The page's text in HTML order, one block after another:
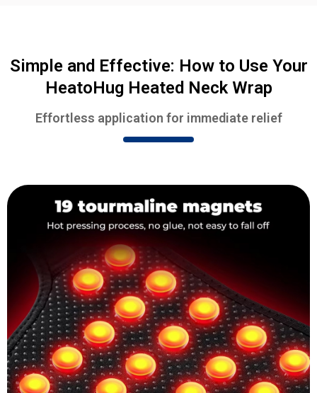
Simple and Effective: How to Use Your
HeatoHug Heated Neck Wrap
Effortless application for immediate relief